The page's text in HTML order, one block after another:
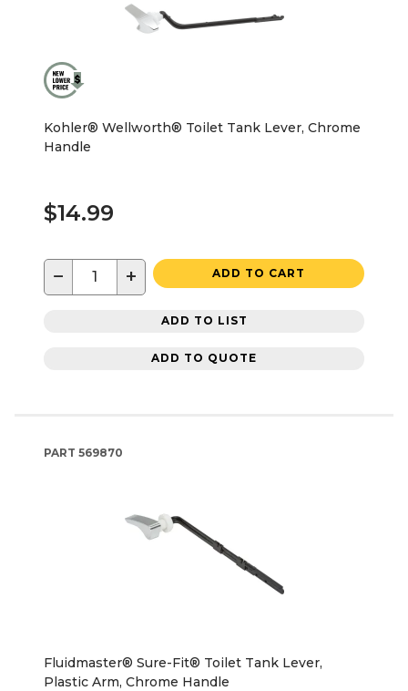
Kohler® Wellworth® Toilet Tank Lever, Chrome
Handle
$14.99
− + ADD TO CART
ADD TO LIST
ADD TO QUOTE
PART 569870
Fluidmaster® Sure-Fit® Toilet Tank Lever,
Plastic Arm, Chrome Handle